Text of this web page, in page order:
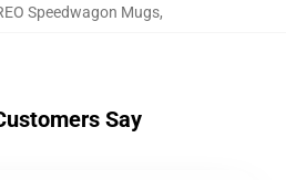
Speedwagon Mugs,
Say